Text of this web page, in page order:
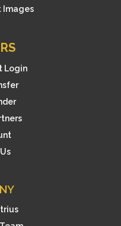
Images
Login